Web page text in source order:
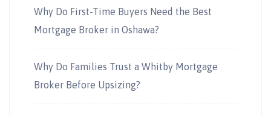
Why Do First-Time Buyers Need the Best
Mortgage Broker in Oshawa?
Why Do Families Trust a Whitby Mortgage
Broker Before Upsizing?